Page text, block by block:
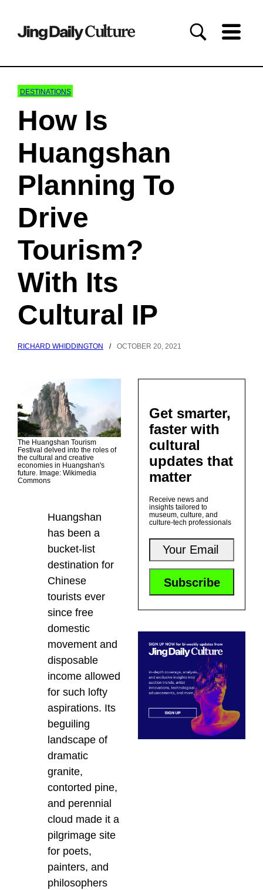
DESTINATIONS
How Is
Huangshan
Planning To
Drive
Tourism?
With Its
Cultural IP
RICHARD WHIDDINGTON / OCTOBER 20, 2021
The Huangshan Tourism
Festival delved into the roles of
the cultural and creative
economies in Huangshan's
future. Image: Wikimedia
Commons
Huangshan
has been a
bucket-list
destination for
Chinese
tourists ever
since free
domestic
movement and
disposable
income allowed
for such lofty
aspirations. Its
beguiling
landscape of
dramatic
granite,
contorted pine,
and perennial
cloud made it a
pilgrimage site
for poets,
painters, and
philosophers
Get smarter,
faster with
cultural
updates that
matter
Receive news and
insights tailored to
museum, culture, and
culture-tech professionals